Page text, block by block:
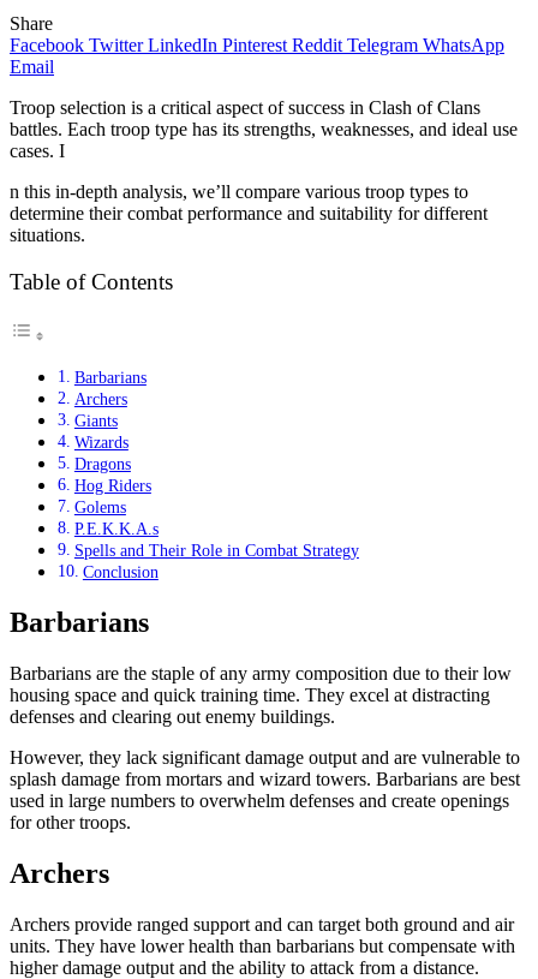
Share
Facebook Twitter LinkedIn Pinterest Reddit Telegram WhatsApp
Email
Troop selection is a critical aspect of success in Clash of Clans
battles. Each troop type has its strengths, weaknesses, and ideal use
cases. I
n this in-depth analysis, we’ll compare various troop types to
determine their combat performance and suitability for different
situations.
Table of Contents
Barbarians
Archers
Giants
Wizards
Dragons
Hog Riders
Golems
P.E.K.K.A.s
Spells and Their Role in Combat Strategy
Conclusion
Barbarians
Barbarians are the staple of any army composition due to their low
housing space and quick training time. They excel at distracting
defenses and clearing out enemy buildings.
However, they lack significant damage output and are vulnerable to
splash damage from mortars and wizard towers. Barbarians are best
used in large numbers to overwhelm defenses and create openings
for other troops.
Archers
Archers provide ranged support and can target both ground and air
units. They have lower health than barbarians but compensate with
higher damage output and the ability to attack from a distance.